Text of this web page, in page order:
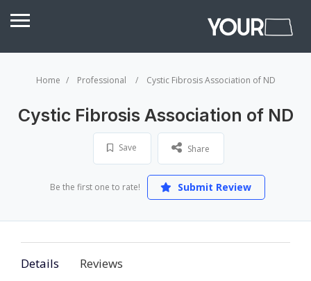
Home Professional Cystic Fibrosis Association of ND
Cystic Fibrosis Association of ND
Save Share
Be the first one to rate! Submit Review
Details Reviews